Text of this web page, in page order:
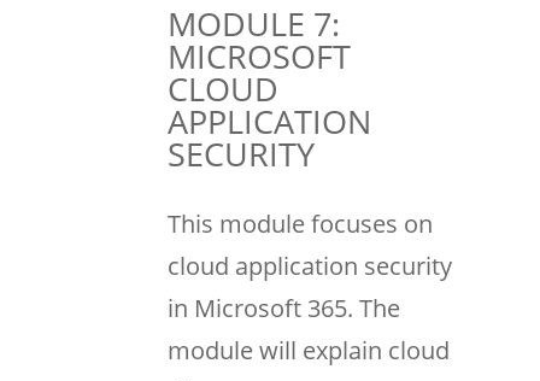
MODULE 7:
MICROSOFT
CLOUD
APPLICATION
SECURITY
This module focuses on
cloud application security
in Microsoft 365. The
module will explain cloud